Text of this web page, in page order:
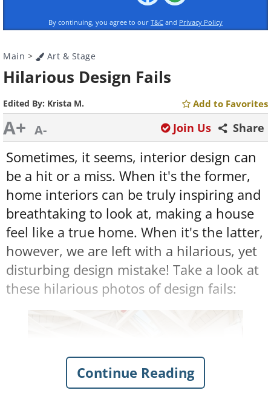
By continuing, you agree to our T&C and Privacy Policy
Main > Art & Stage
Hilarious Design Fails
Edited By: Krista M. Add to Favorites
A+ A- Share
Join Us
Sometimes, it seems, interior design can
be a hit or a miss. When it's the former,
home interiors can be truly inspiring and
breathtaking to look at, making a house
feel like a true home. When it's the latter,
however, we are left with a hilarious, yet
disturbing design mistake! Take a look at
these hilarious photos of design fails:
Continue Reading